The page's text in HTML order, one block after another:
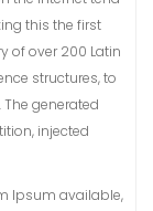
this the first
of over 200 Latin
structures, to
generated
injected
Ipsum available,